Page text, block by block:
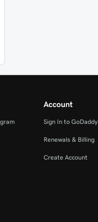
Account
Sign In to GoDaddy
Renewals & Billing
Create Account